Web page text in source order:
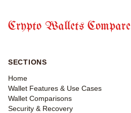
Crypto Wallets Compare
SECTIONS
Home
Wallet Features & Use Cases
Wallet Comparisons
Security & Recovery